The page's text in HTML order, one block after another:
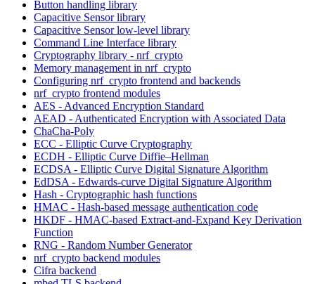
Button handling library
Capacitive Sensor library
Capacitive Sensor low-level library
Command Line Interface library
Cryptography library - nrf_crypto
Memory management in nrf_crypto
Configuring nrf_crypto frontend and backends
nrf_crypto frontend modules
AES - Advanced Encryption Standard
AEAD - Authenticated Encryption with Associated Data
ChaCha-Poly
ECC - Elliptic Curve Cryptography
ECDH - Elliptic Curve Diffie–Hellman
ECDSA - Elliptic Curve Digital Signature Algorithm
EdDSA - Edwards-curve Digital Signature Algorithm
Hash - Cryptographic hash functions
HMAC - Hash-based message authentication code
HKDF - HMAC-based Extract-and-Expand Key Derivation
Function
RNG - Random Number Generator
nrf_crypto backend modules
Cifra backend